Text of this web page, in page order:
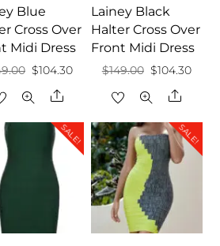
Blue
Cross Over
Midi Dress
Original
price
$149.00.
$104.30Current
$104.30.
Share
Lainey Black
Halter Cross Over
Front Midi Dress
$149.00 Original
price
$149.00.
$104.30
Share
SALE! SALE!